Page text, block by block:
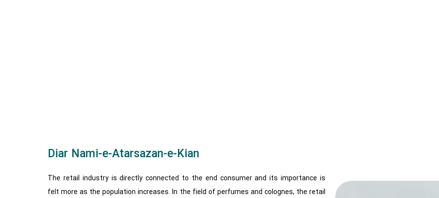
Diar Nami-e-Atarsazan-e-Kian
The retail industry is directly connected to the end consumer and its importance is
felt more as the population increases. In the field of perfumes and colognes, the retail